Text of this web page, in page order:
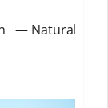
— Natural...